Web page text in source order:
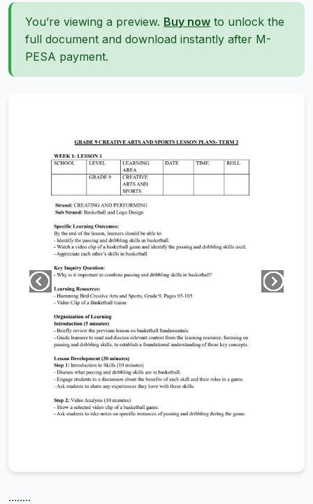
You’re viewing a preview. Buy now to unlock the
full document and download instantly after M-
PESA payment.
........